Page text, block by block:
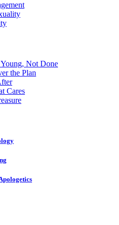
Not Done
the Plan
Cares